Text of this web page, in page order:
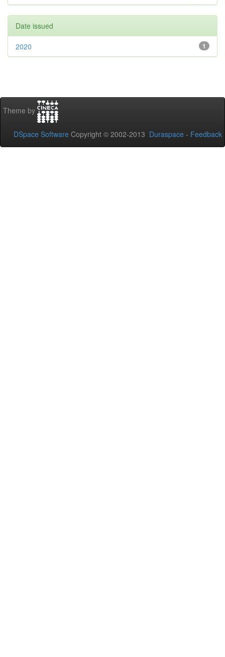
Date issued
1
2020
Theme by
DSpace Software Copyright © 2002-2013 Duraspace - Feedback